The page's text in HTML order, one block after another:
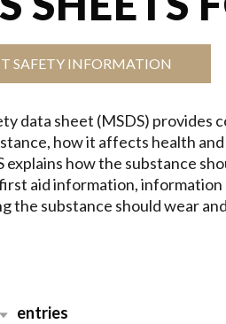
SAFETY INFORMATION
data sheet (MSDS)
how it affects health
explains how the substance
aid information,
the substance should wear
entries